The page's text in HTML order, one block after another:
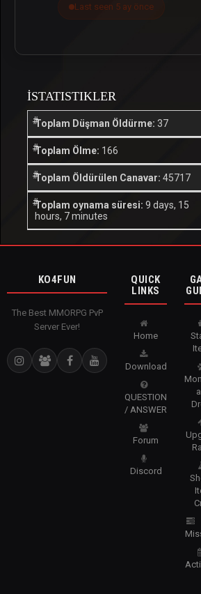
Last seen 5 ay önce
İSTATISTIKLER
Toplam Düşman Öldürme: 37
Toplam Ölme: 166
Toplam Öldürülen Canavar: 45717
Toplam oynama süresi: 9 days, 15
hours, 7 minutes
KO4FUN
The Best MMORPG PvP
Server Ever!
QUICK
LINKS
Home
Download
QUESTION
/ ANSWER
Forum
Discord